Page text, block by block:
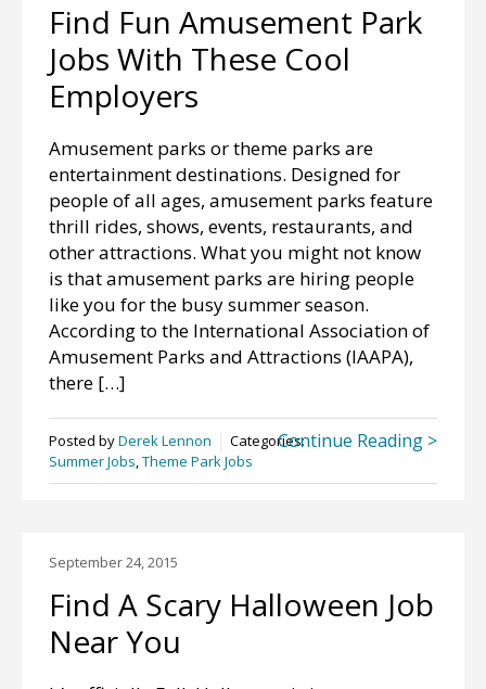
Find Fun Amusement Park
Jobs With These Cool
Employers
Amusement parks or theme parks are
entertainment destinations. Designed for
people of all ages, amusement parks feature
thrill rides, shows, events, restaurants, and
other attractions. What you might not know
is that amusement parks are hiring people
like you for the busy summer season.
According to the International Association of
Amusement Parks and Attractions (IAAPA),
there […]
Posted byDerek Lennon
Categories:
Summer Jobs,Theme Park Jobs
Continue Reading >
September 24, 2015
Find A Scary Halloween Job
Near You